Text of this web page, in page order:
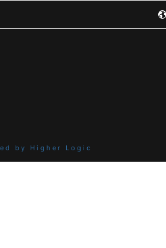
by Higher Logic